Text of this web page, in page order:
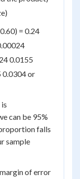
= 0.24
0.0155
0.0304 or
can be 95%
falls
sample
of error